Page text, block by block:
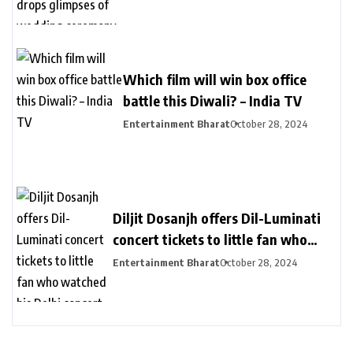
Which film will win box office
battle this Diwali? – India TV
Entertainment BharatOctober 28, 2024
Diljit Dosanjh offers Dil-Luminati
concert tickets to little fan who
watched his Delhi concert from her
Entertainment BharatOctober 28, 2024